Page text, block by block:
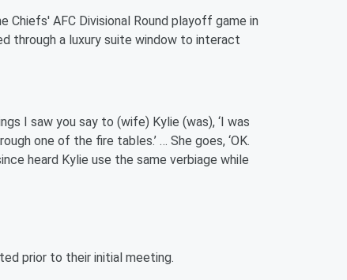
AFC Divisional Round playoff game in
through a luxury suite window to interact
I saw you say to (wife) Kylie (was), ‘I was
one of the fire tables.’ … She goes, ‘OK.
heard Kylie use the same verbiage while
prior to their initial meeting.